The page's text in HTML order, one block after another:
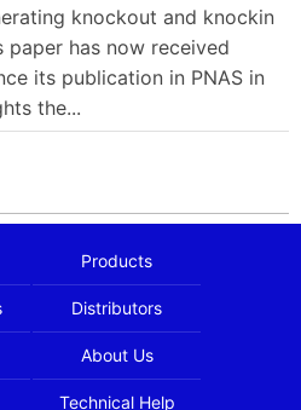
knockout and knockin
paper has now received
its publication in PNAS in
the...
Products
Distributors
About Us
Technical Help